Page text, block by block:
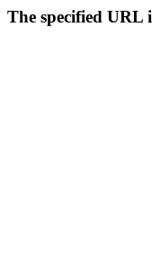
The specified URL